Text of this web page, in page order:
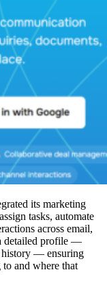
its marketing
tasks, automate
across email,
detailed profile —
history — ensuring
and where that